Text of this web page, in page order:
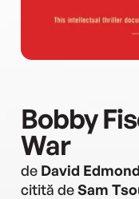
Bobby
War
de David
citită deSam